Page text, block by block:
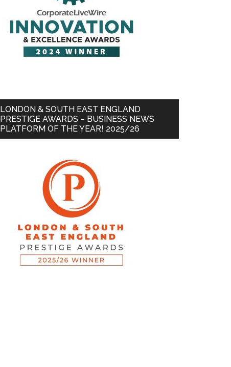
LONDON & SOUTH EAST ENGLAND
PRESTIGE AWARDS – BUSINESS NEWS
PLATFORM OF THE YEAR! 2025/26